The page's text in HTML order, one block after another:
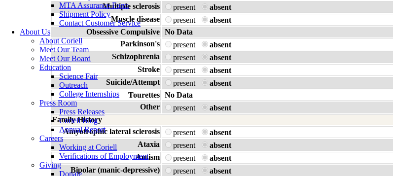
MTA Assurance Form
Shipment Policy
Contact Customer Service
About Us
About Coriell
Meet Our Team
Meet Our Board
Education
Science Fair
Outreach
College Internships
Press Room
Press Releases
Coriell Blog
Annual Report
Careers
Working at Coriell
Verifications of Employment
Giving
Donate
Multiple sclerosis
present
absent
Muscle disease
present
absent
Obsessive Compulsive No Data
Parkinson's
present
absent
Schizophrenia
present
absent
Stroke
present
absent
Suicide/Attempt
present
absent
Tourettes No Data
Other
present
absent
Family History
Amyotrophic lateral sclerosis
present
absent
Ataxia
present
absent
Autism
present
absent
Bipolar (manic-depressive)
present
absent